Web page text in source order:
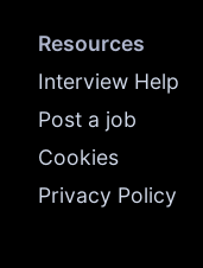
Resources
Interview Help
Post a job
Cookies
Privacy Policy